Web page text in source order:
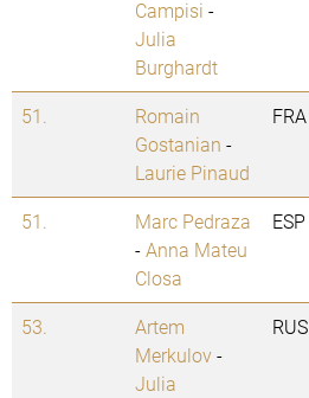
Campisi -
Julia
Burghardt
51.
Romain
Gostanian -
Laurie Pinaud
FRA
51.
Marc Pedraza
-Anna Mateu
Closa
ESP
53.
Artem
Merkulov-
Julia
RUS